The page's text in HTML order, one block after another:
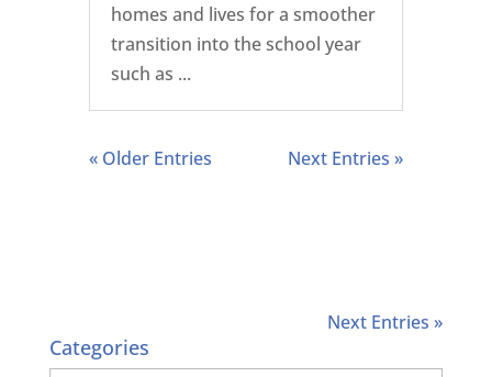
homes and lives for a smoother
transition into the school year
such as ...
« Older Entries Next Entries »
Next Entries »
Categories